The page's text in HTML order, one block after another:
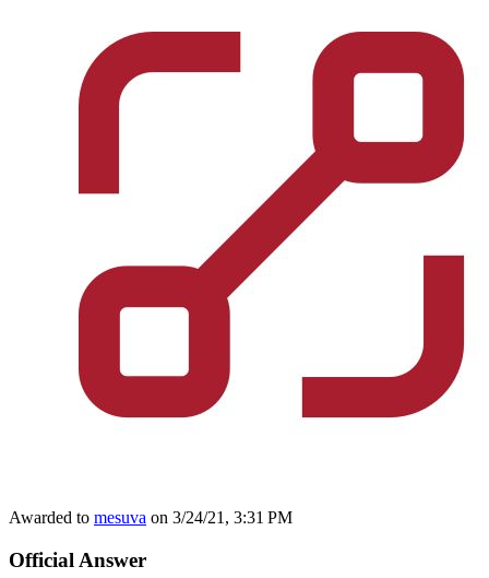
Awarded to mesuva on 3/24/21, 3:31 PM
Official Answer